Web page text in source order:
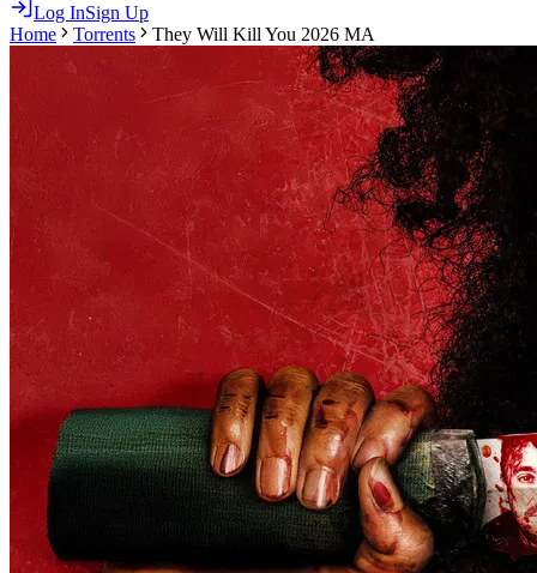
Log InSign Up
Home
Torrents They Will Kill You 2026 MA